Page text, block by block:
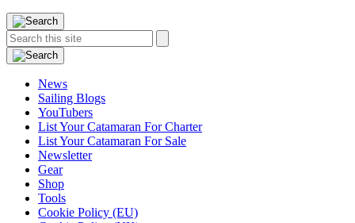
Search
this
site:
News
Sailing Blogs
YouTubers
List Your Catamaran For Charter
List Your Catamaran For Sale
Newsletter
Gear
Shop
Tools
Cookie Policy (EU)